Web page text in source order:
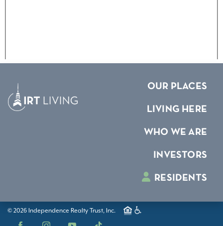
OUR PLACES
LIVING HERE
WHO WE ARE
INVESTORS
RESIDENTS
© 2026 Independence Realty Trust, Inc.
Facebook InstagramYouTube TikTok